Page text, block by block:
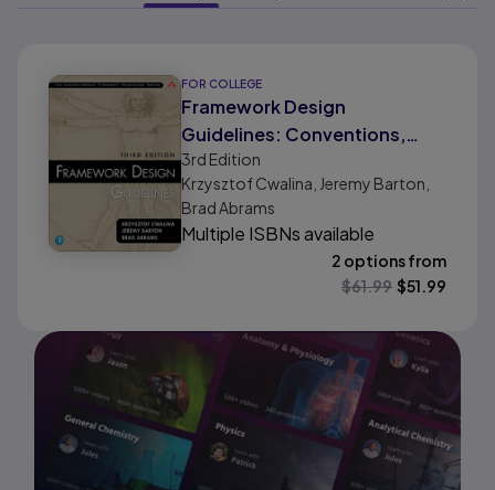
FOR COLLEGE
Framework Design
Guidelines: Conventions,
Idioms, and Patterns for
Reusable .NET Libraries
3rd Edition
Krzysztof Cwalina, Jeremy Barton,
Brad Abrams
Multiple ISBNs available
2 options from
$61.99 $51.99